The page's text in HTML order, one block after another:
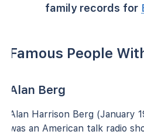
family records for
Famous People
Alan Berg
Alan Harrison Berg (January
was an American talk radio